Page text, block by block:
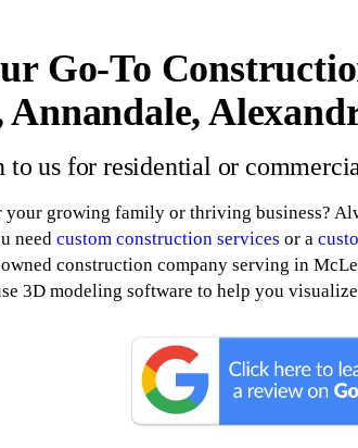
Go-To
Annandale,
to us for residential or
your growing family or thriving business?
need custom construction services or a
construction company serving in
3D modeling software to help you